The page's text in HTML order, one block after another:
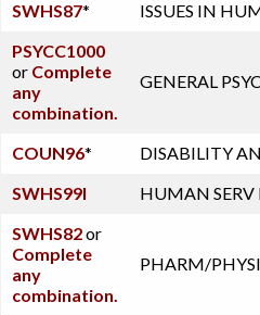
SWHS87* ISSUES IN
PSYCC1000
or Complete
any
combination.
GENERAL
COUN96* DISABILITY
SWHS99I
HUMAN
SWHS82or
Complete
any
combination.
PHARM/